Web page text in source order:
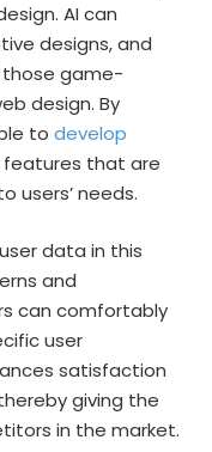
AI can
designs, and
game-
design. By
to develop
that are
users’ needs.
data in this
and
can comfortably
user
satisfaction
giving the
in the market.